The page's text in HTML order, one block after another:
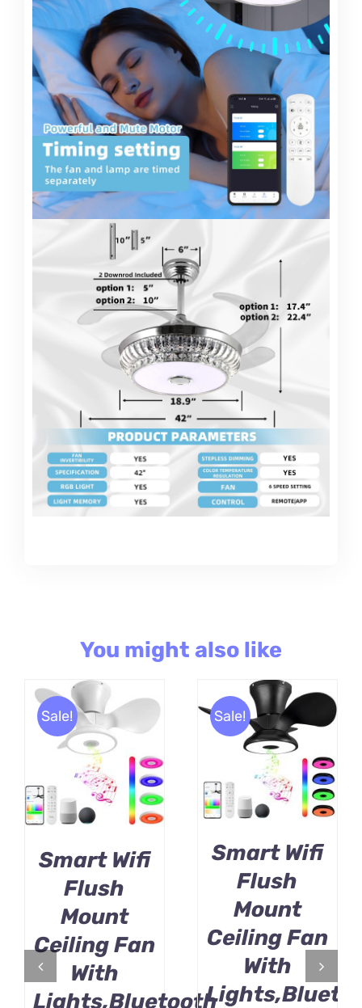
You might also like
Sale!
BUY PRODUCT
/
DETAILS
Smart Wifi
Flush
Mount
Ceiling Fan
With
Lights,Bluetooth
Sale!
BUY PRODUCT
/
Smart Wifi
Flush
Mount
Ceiling Fan
With